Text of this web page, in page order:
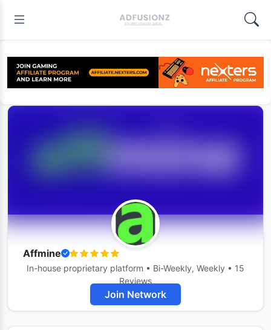
Affmine
In-house proprietary platform • Bi-Weekly, Weekly • 15
Reviews
Join Network